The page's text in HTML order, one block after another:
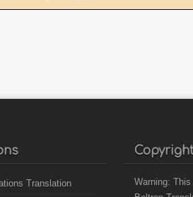
Translation
Warning: